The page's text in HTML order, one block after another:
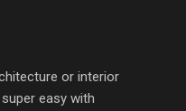
or interior
easy with